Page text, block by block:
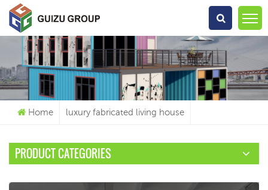
What Are You Looking For?
Home luxury fabricated living house
PRODUCT CATEGORIES